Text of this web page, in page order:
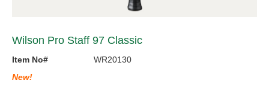
Wilson Pro Staff 97 Classic
Item No#
WR20130
New!